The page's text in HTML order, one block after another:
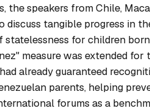
the speakers from Chile,
discuss tangible progress in
statelessness for children
measure was extended
already guaranteed
parents, helping
forums as a